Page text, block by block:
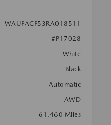
WAUFACF53RA018511
#P17028
White
Black
Automatic
AWD
61,460 Miles